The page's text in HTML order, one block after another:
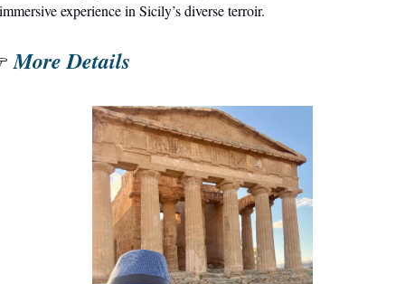
experience in Sicily’s diverse terroir.
More Details